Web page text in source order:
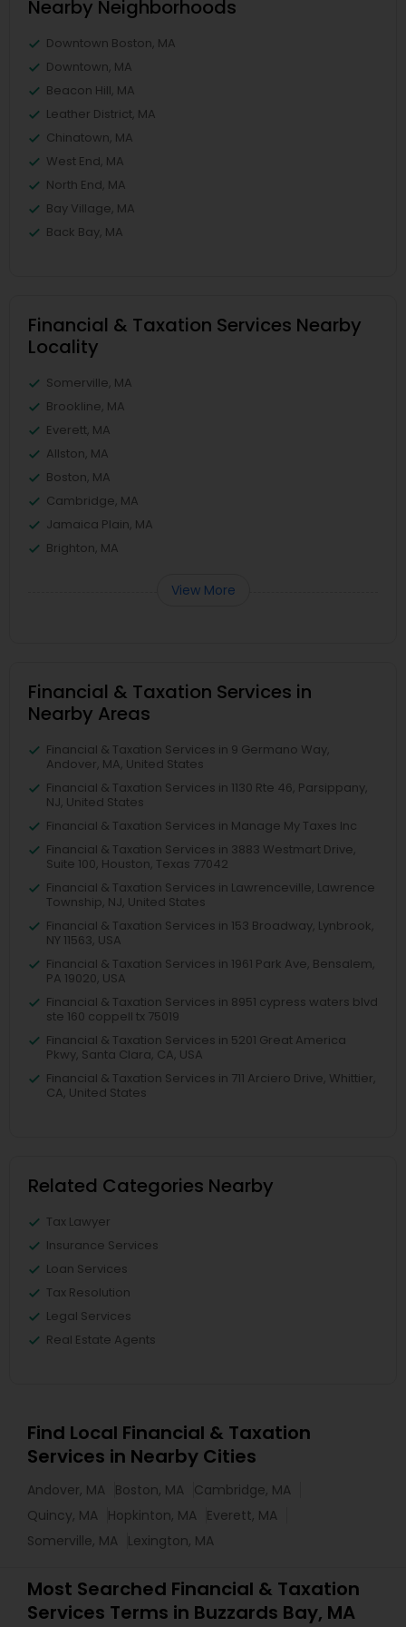
Nearby Neighborhoods
Downtown Boston, MA
Downtown, MA
Beacon Hill, MA
Leather District, MA
Chinatown, MA
West End, MA
North End, MA
Bay Village, MA
Back Bay, MA
Financial & Taxation Services Nearby
Locality
Somerville, MA
Brookline, MA
Everett, MA
Allston, MA
Boston, MA
Cambridge, MA
Jamaica Plain, MA
Brighton, MA
View More
Financial & Taxation Services in
Nearby Areas
Financial & Taxation Services in 9 Germano Way,
Andover, MA, United States
Financial & Taxation Services in 1130 Rte 46, Parsippany,
NJ, United States
Financial & Taxation Services in Manage My Taxes Inc
Financial & Taxation Services in 3883 Westmart Drive,
Suite 100, Houston, Texas 77042
Financial & Taxation Services in Lawrenceville, Lawrence
Township, NJ, United States
Financial & Taxation Services in 153 Broadway, Lynbrook,
NY 11563, USA
Financial & Taxation Services in 1961 Park Ave, Bensalem,
PA 19020, USA
Financial & Taxation Services in 8951 cypress waters blvd
ste 160 coppell tx 75019
Financial & Taxation Services in 5201 Great America
Pkwy, Santa Clara, CA, USA
Financial & Taxation Services in 711 Arciero Drive, Whittier,
CA, United States
Related Categories Nearby
Tax Lawyer
Insurance Services
Loan Services
Tax Resolution
Legal Services
Real Estate Agents
Find Local Financial & Taxation
Services in Nearby Cities
Andover, MA Boston, MA Cambridge, MA
Quincy, MA Hopkinton, MA Everett, MA
Somerville, MA Lexington, MA
Most Searched Financial & Taxation
Services Terms in Buzzards Bay, MA